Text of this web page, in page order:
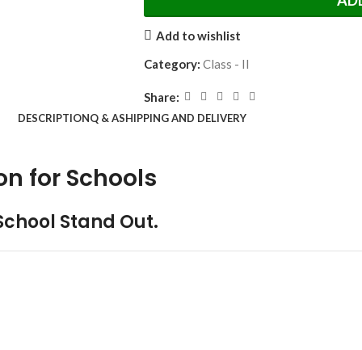
Add to wishlist
Category: Class - II
Share:
DESCRIPTIONQ & ASHIPPING AND DELIVERY
for Schools
Stand Out.